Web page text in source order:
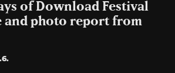
of Download Festival
and photo report from